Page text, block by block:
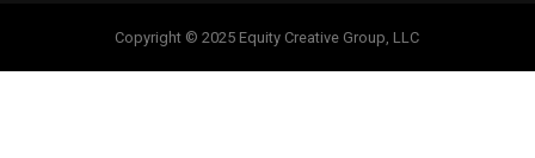
Copyright © 2025 Equity Creative Group, LLC